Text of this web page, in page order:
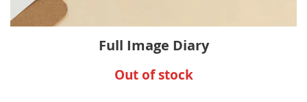
Full Image Diary
Out of stock